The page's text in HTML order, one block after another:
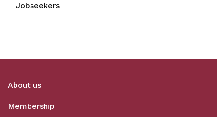
Jobseekers
About us
Membership